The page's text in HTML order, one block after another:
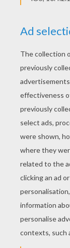
YOUR SCORE